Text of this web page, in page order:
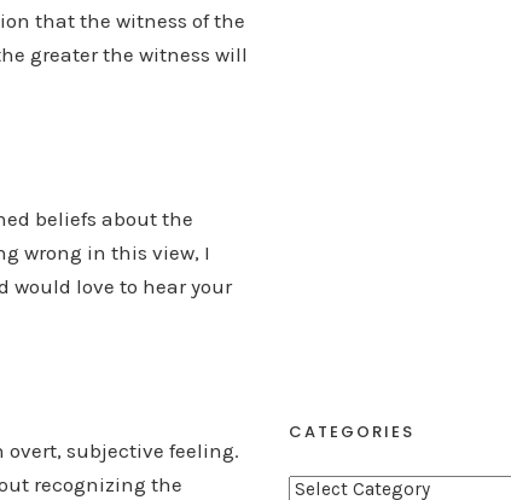
that the witness of the
greater the witness will
beliefs about the
wrong in this view, I
would love to hear your
subjective feeling.
recognizing the
CATEGORIES
C